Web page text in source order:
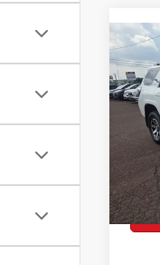
2023
VIN:
Model: